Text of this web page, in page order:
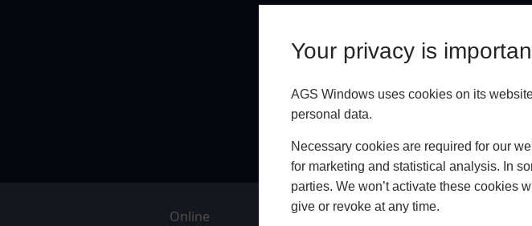
Your privacy is
AGS Windows uses cookies on its
personal data.
Necessary cookies are required for our
for marketing and statistical analysis. In
parties. We won’t activate these cookies
give or revoke at any time.
Online